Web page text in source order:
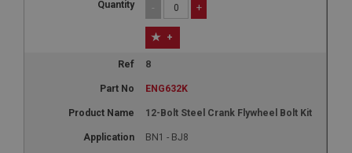
- +
+
8
ENG632K
12-Bolt Steel Crank Flywheel Bolt Kit
BN1 - BJ8